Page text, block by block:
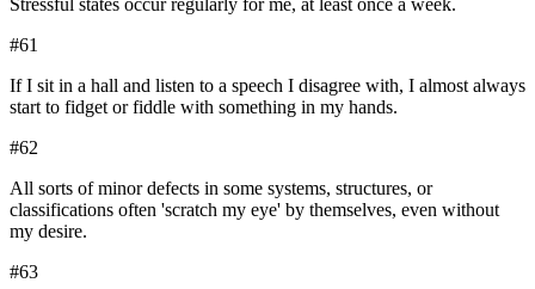
#61
If I sit in a hall and listen to a speech I disagree with, I almost always
start to fidget or fiddle with something in my hands.
#62
All sorts of minor defects in some systems, structures, or
classifications often 'scratch my eye' by themselves, even without
my desire.
#63